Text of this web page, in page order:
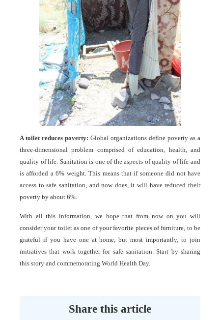
A toilet reduces poverty: Global organizations define poverty as a
three-dimensional problem comprised of education, health, and
quality of life. Sanitation is one of the aspects of quality of life and
is afforded a 6% weight. This means that if someone did not have
access to safe sanitation, and now does, it will have reduced their
poverty by about 6%.
With all this information, we hope that from now on you will
consider your toilet as one of your favorite pieces of furniture, to be
grateful if you have one at home, but most importantly, to join
initiatives that work together for safe sanitation. Start by sharing
this story and commemorating World Health Day.
Share this article